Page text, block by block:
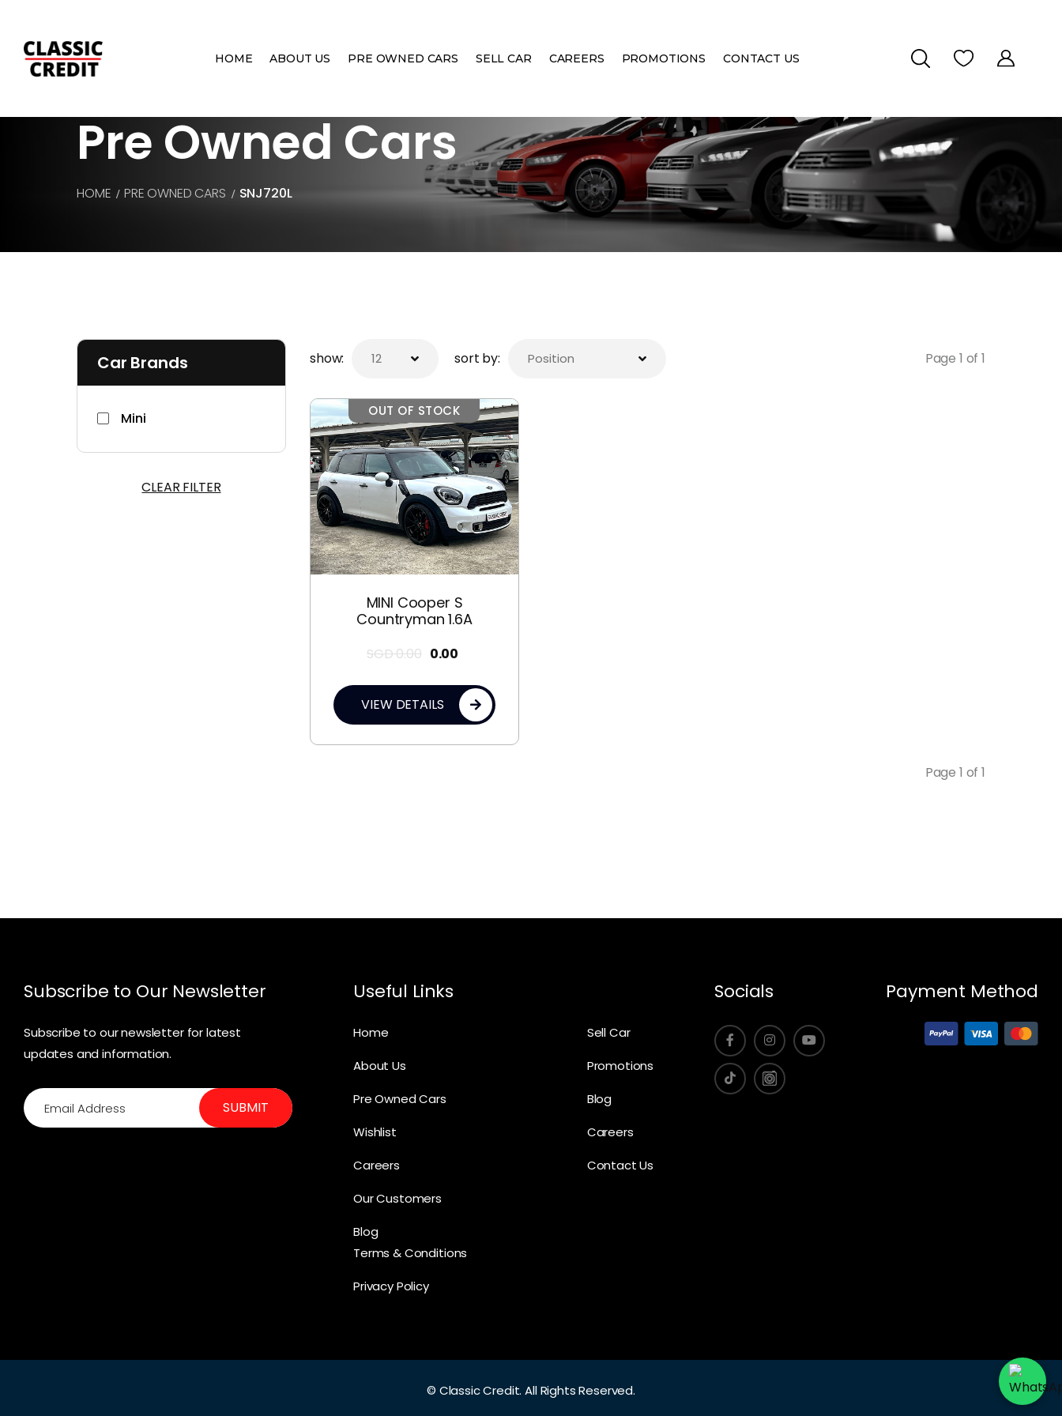
HOME ABOUT US PRE OWNED CARS SELL CAR CAREERS PROMOTIONS CONTACT US
Pre Owned Cars
HOME PRE OWNED CARS SNJ720L
Car Brands
Mini
CLEAR FILTER
show: sort by: Page 1 of 1
OUT OF STOCK
MINI Cooper S
Countryman 1.6A
SGD0.00 0.00
VIEW DETAILS
Page 1 of 1
Subscribe to Our Newsletter
Subscribe to our newsletter for latest
updates and information.
SUBMIT
Useful Links
Home
About Us
Pre Owned Cars
Wishlist
Careers
Our Customers
Blog
Sell Car
Promotions
Blog
Careers
Contact Us
Terms & Conditions
Privacy Policy
Socials Payment Method
© Classic Credit.All Rights Reserved.